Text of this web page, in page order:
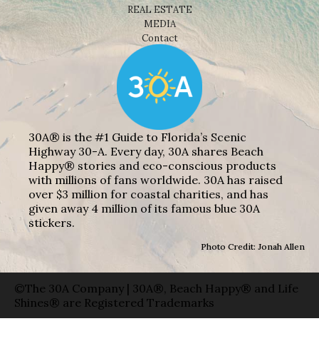
REAL ESTATE
MEDIA
Contact
30A® is the #1 Guide to Florida’s Scenic
Highway 30-A. Every day, 30A shares Beach
Happy® stories and eco-conscious products
with millions of fans worldwide. 30A has raised
over $3 million for coastal charities, and has
given away 4 million of its famous blue 30A
stickers.
Photo Credit: Jonah Allen
©The 30A Company | 30A®, Beach Happy® and Life
Shines® are Registered Trademarks